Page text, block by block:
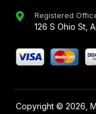
Registered
126 S Ohio St,
Copyright © 2026 ,